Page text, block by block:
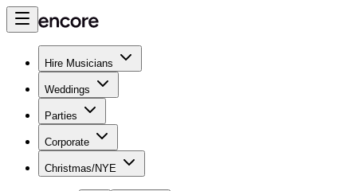
Hire Musicians
Weddings
Parties
Corporate
Christmas/NYE